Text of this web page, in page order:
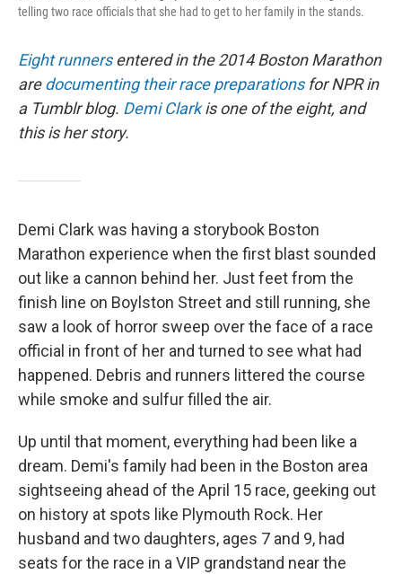
telling two race officials that she had to get to her family in the stands.
Eight runnersentered in the 2014 Boston Marathon
aredocumenting their race preparationsfor NPR in
a Tumblr blog. Demi Clarkis one of the eight, and
this is her story.
Demi Clark was having a storybook Boston
Marathon experience when the first blast sounded
out like a cannon behind her. Just feet from the
finish line on Boylston Street and still running, she
saw a look of horror sweep over the face of a race
official in front of her and turned to see what had
happened. Debris and runners littered the course
while smoke and sulfur filled the air.
Up until that moment, everything had been like a
dream. Demi's family had been in the Boston area
sightseeing ahead of the April 15 race, geeking out
on history at spots like Plymouth Rock. Her
husband and two daughters, ages 7 and 9, had
seats for the race in a VIP grandstand near the